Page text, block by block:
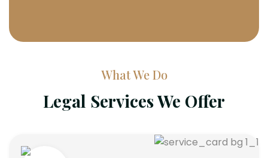
What We Do
Legal Services We Offer